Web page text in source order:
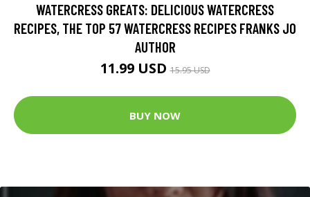
WATERCRESS GREATS: DELICIOUS WATERCRESS
RECIPES, THE TOP 57 WATERCRESS RECIPES FRANKS JO
AUTHOR
11.99 USD15.95 USD
BUY NOW